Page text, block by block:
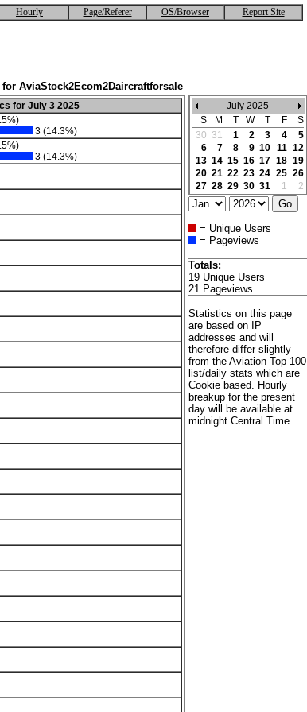
Hourly Page/Referer OS/Browser Report Site
AviaStock2Ecom2Daircraftforsale
for July 3 2025
3 (14.3%)
3 (14.3%)
July 2025
S
M T W T F
S
30 31 1 2 3 4
5
6
7 8 9 10 11 12
13 14 15 16 17 18 19
20 21 22 23 24 25 26
27 28 29 30 31 1 2
= Unique Users
= Pageviews
Totals:
19 Unique Users
21 Pageviews
Statistics on this page
are based on IP
addresses and will
therefore differ slightly
from the Aviation Top 100
list/daily stats which are
Cookie based. Hourly
breakup for the present
day will be available at
midnight Central Time.